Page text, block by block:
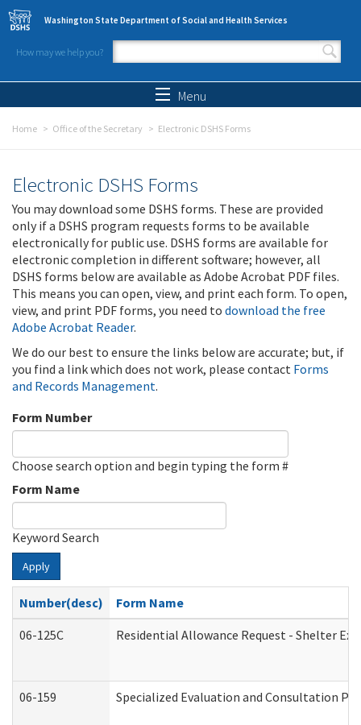
Skip to main content
Washington State Department of Social and Health Services
How may we help you?
Search form
Menu
Home Office of the Secretary Electronic DSHS Forms
Electronic DSHS Forms
You may download some DSHS forms. These are provided
only if a DSHS program requests forms to be available
electronically for public use. DSHS forms are available for
electronic completion in different software; however, all
DSHS forms below are available as Adobe Acrobat PDF files.
This means you can open, view, and print each form. To open,
view, and print PDF forms, you need to download the free
Adobe Acrobat Reader.
We do our best to ensure the links below are accurate; but, if
you find a link which does not work, please contact Forms
and Records Management.
Form Number
Choose search option and begin typing the form #
Form Name
Keyword Search
Apply
Number(desc)
Form Name
06-125C
Residential Allowance Request - Shelter
06-159 Specialized Evaluation and Consultation